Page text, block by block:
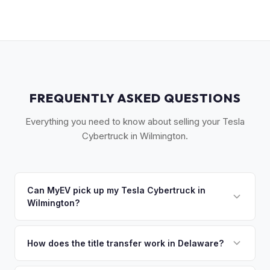
FREQUENTLY ASKED QUESTIONS
Everything you need to know about selling your Tesla
Cybertruck in Wilmington.
Can MyEV pick up my Tesla Cybertruck in
Wilmington?
Newark, Bear, Hockessin, and Greenville. Once you accept
How does the title transfer work in Delaware?